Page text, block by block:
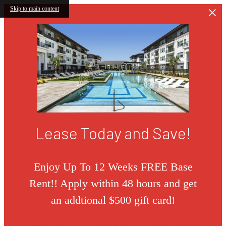
Skip to main content
Lease Today and Save!
Enjoy Up To 12 Weeks FREE Base
Rent!! Apply within 48 hours and get
an addtional $500 gift card!